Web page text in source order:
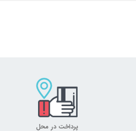
پرداخت در محل